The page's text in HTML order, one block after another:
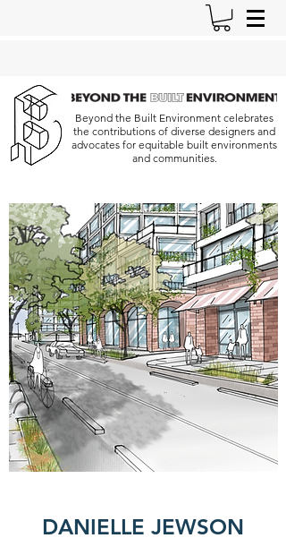
Beyond the Built Environment celebrates
the contributions of diverse designers and
advocates for equitable built environments
and communities.
DANIELLE JEWSON